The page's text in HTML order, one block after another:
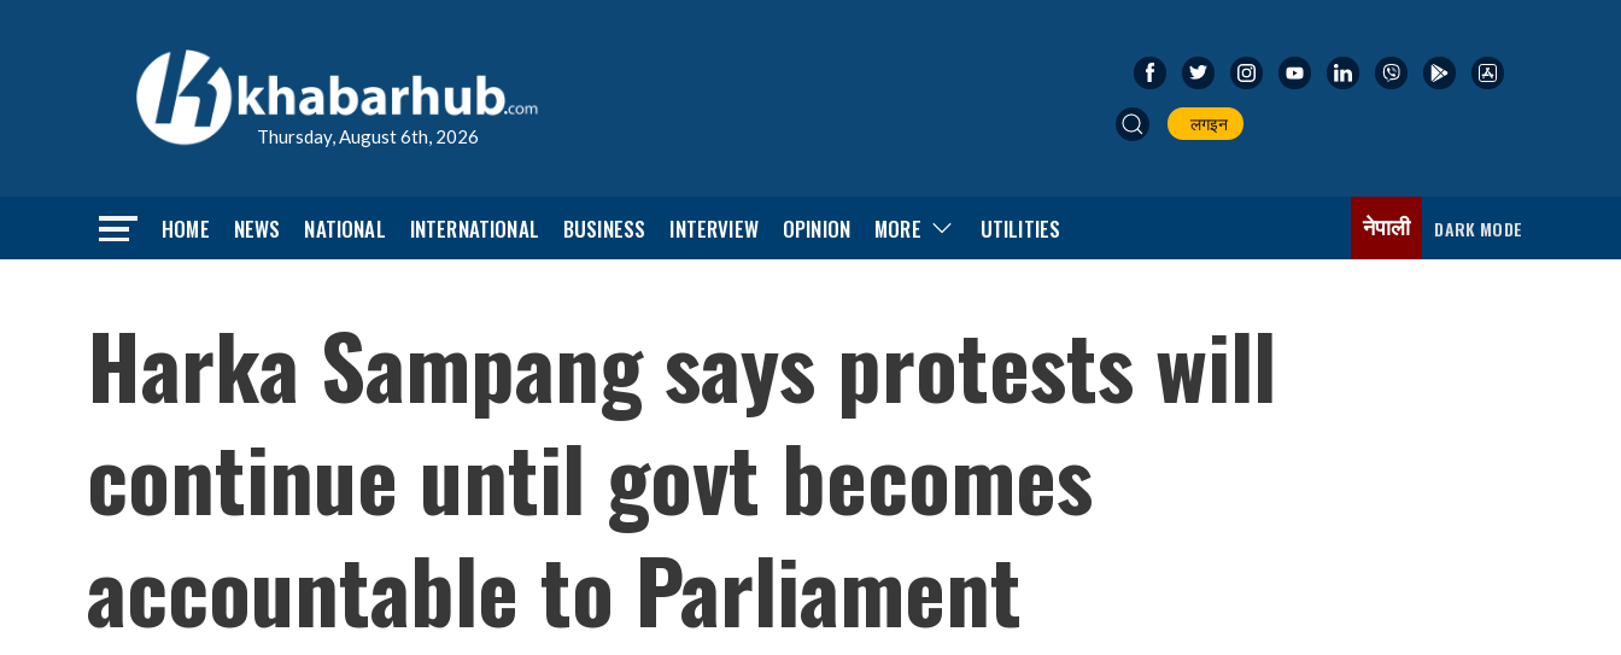
Thursday, August 6th, 2026
लगइन
HOME NEWS NATIONAL INTERNATIONAL BUSINESS INTERVIEW OPINION MORE UTILITIES नेपाली DARK MODE
Harka Sampang says protests will
continue until govt becomes
accountable to Parliament